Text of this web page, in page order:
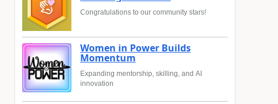
Congratulations to our community stars!
Women in Power Builds
Momentum
Expanding mentorship, skilling, and AI
innovation